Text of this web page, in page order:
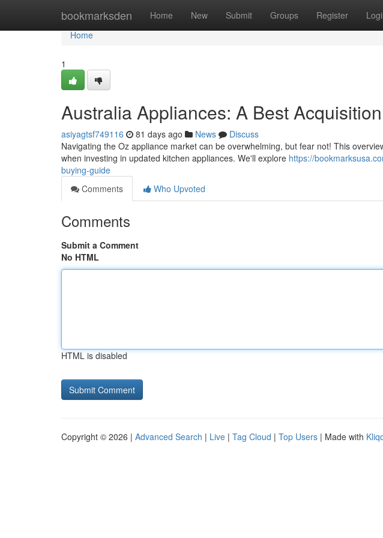
bookmarksden Home New Submit Groups Register
Home
Home
1
Australia Appliances: A Best
asiyagtsf749116 81 days ago News
Discuss
Navigating the Oz appliance market can be overwhelming, but fear not! This
when investing in updated kitchen appliances. We'll explore https://
buying-guide
Comments
Who Upvoted
Comments
Submit a Comment
No HTML
HTML is disabled
Copyright © 2026 | Advanced Search | Live | Tag Cloud | Top Users | Made with